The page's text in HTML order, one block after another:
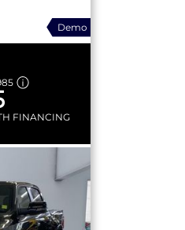
Demo
FINANCING